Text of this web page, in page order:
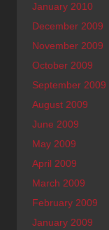
January 2010
December 2009
November 2009
October 2009
September 2009
August 2009
June 2009
May 2009
April 2009
March 2009
February 2009
January 2009